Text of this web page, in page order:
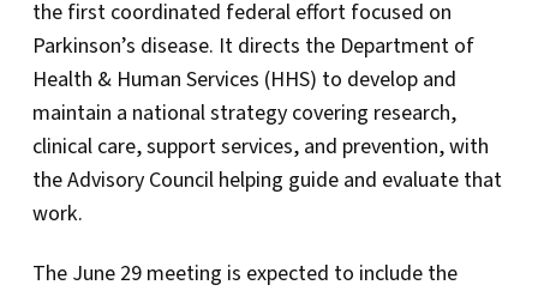
the first coordinated federal effort focused on
Parkinson’s disease. It directs the Department of
Health & Human Services (HHS) to develop and
maintain a national strategy covering research,
clinical care, support services, and prevention, with
the Advisory Council helping guide and evaluate that
work.
The June 29 meeting is expected to include the